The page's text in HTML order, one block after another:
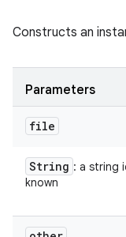
Constructs an
Parameters
file
String : a string
known